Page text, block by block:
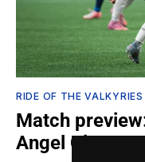
RIDE OF THE VALKYRIES
Match
Angel City